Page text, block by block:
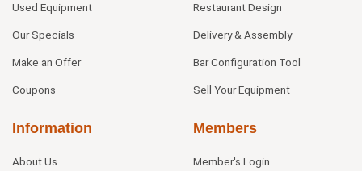
Used Equipment
Our Specials
Make an Offer
Coupons
Restaurant Design
Delivery & Assembly
Bar Configuration Tool
Sell Your Equipment
Information
About Us
Members
Member's Login